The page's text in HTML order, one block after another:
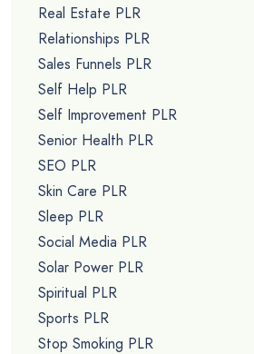
Real Estate PLR
Relationships PLR
Sales Funnels PLR
Self Help PLR
Self Improvement PLR
Senior Health PLR
SEO PLR
Skin Care PLR
Sleep PLR
Social Media PLR
Solar Power PLR
Spiritual PLR
Sports PLR
Stop Smoking PLR